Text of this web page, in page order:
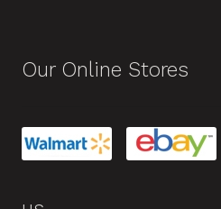
Our Online Stores